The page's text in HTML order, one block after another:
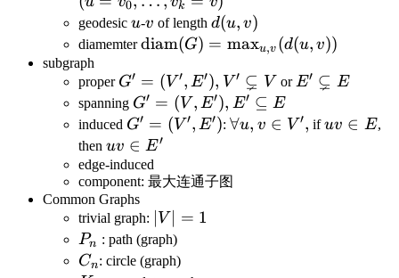
0 k
geodesic u
u-v
v of length d(u,v)
d(u, v)
diamemter\text{diam}
(d(u,v))
diam(G) = maxu,v (d(u, v))
subgraph
proper G'=
(V',E'),V'\subsetneq
V
G′ = (V ′, E′), V ′ ⊊ V orE'\subsetneq
E′ ⊊ E
spanning G'=
(V,E'),E'\subseteq
E
G′ = (V , E′), E′ ⊆ E
induced G'=
(V',E')
G′ = (V ′, E′):\forall
∀u, v ∈ V ′, ifuv\in
uv ∈ E,
then uv\in
E'
uv ∈ E′
edge-induced
component: 最大连通子图
Common Graphs
trivial graph:
|V|=1
V = 1
P_n
Pn : path (graph)
C_n
Cn: circle (graph)